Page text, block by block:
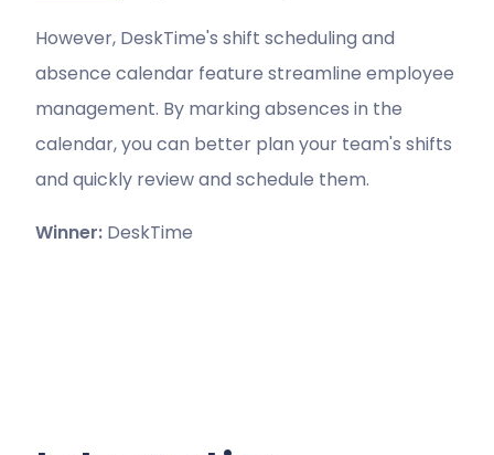
However, DeskTime's shift scheduling and
absence calendar feature streamline employee
management. By marking absences in the
calendar, you can better plan your team's shifts
and quickly review and schedule them.
Winner: DeskTime